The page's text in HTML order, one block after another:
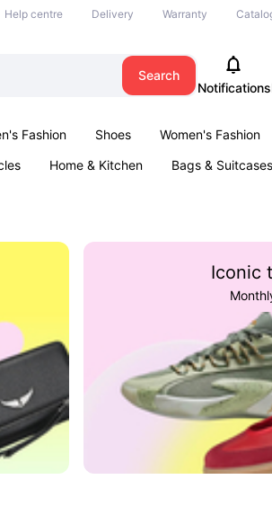
Help centre Delivery Warranty
Search
Notifications
Fashion Shoes Women's Fashion
Home & Kitchen Bags & Suitcases
Iconic